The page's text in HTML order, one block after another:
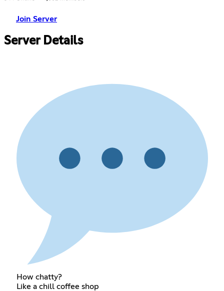
Join Server
Server Details
How chatty?
Like a chill coffee shop